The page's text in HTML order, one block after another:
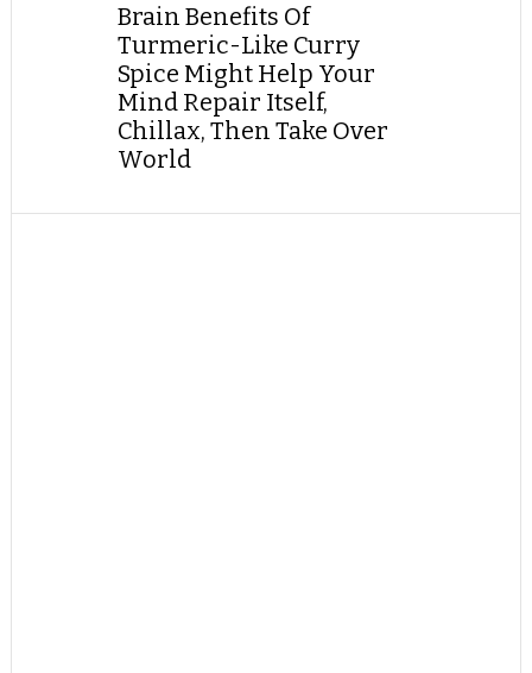
Brain Benefits Of
Turmeric-Like Curry
Spice Might Help Your
Mind Repair Itself,
Chillax, Then Take Over
World